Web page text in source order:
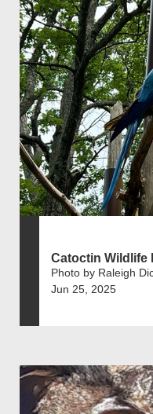
Catoctin Wildlife
Photo by Raleigh
Jun 25, 2025